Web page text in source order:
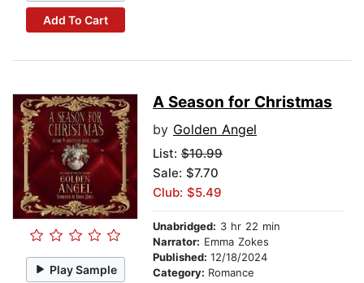
Add To Cart
Play Sample
A Season for Christmas
by Golden Angel
List: $10.99
Sale: $7.70
Club: $5.49
Unabridged: 3 hr 22 min
Narrator: Emma Zokes
Published: 12/18/2024
Category: Romance